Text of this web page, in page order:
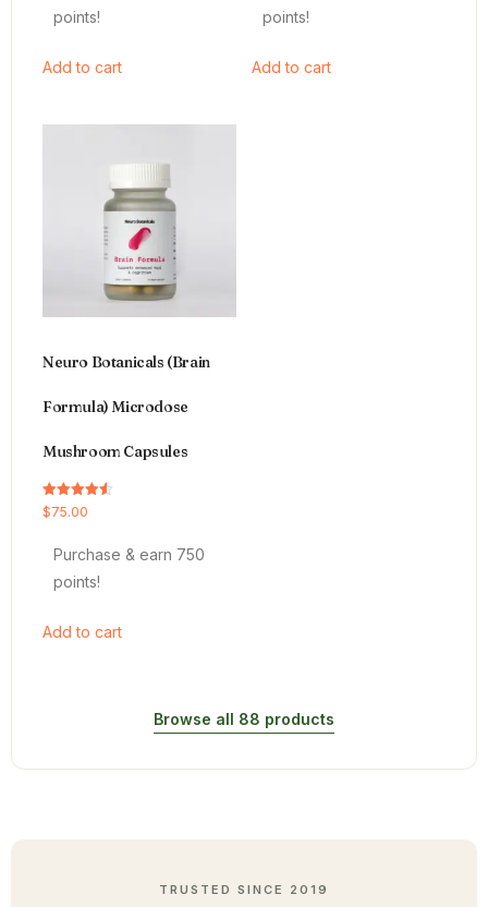
points!
Add to cart
points!
Add to cart
Neuro Botanicals (Brain
Formula) Microdose
Mushroom Capsules
Rated
4.54
$75.00
Purchase & earn 750
points!
Add to cart
Browse all 88 products
TRUSTED SINCE 2019